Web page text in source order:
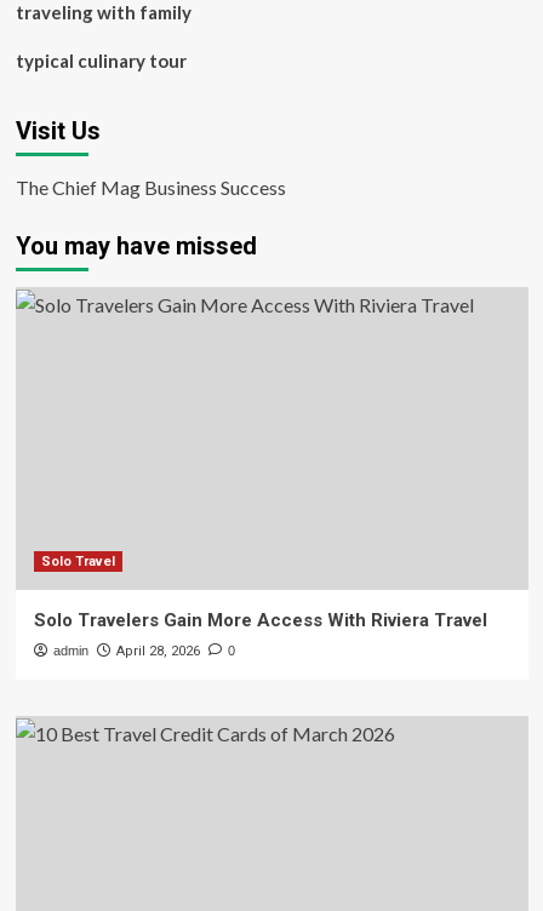
traveling with family
typical culinary tour
Visit Us
The Chief Mag Business Success
You may have missed
Solo Travel
Solo Travelers Gain More Access With Riviera Travel
admin April 28, 2026 0